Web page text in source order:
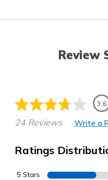
Review
3.6
24 Reviews Write a
Ratings
5 Stars